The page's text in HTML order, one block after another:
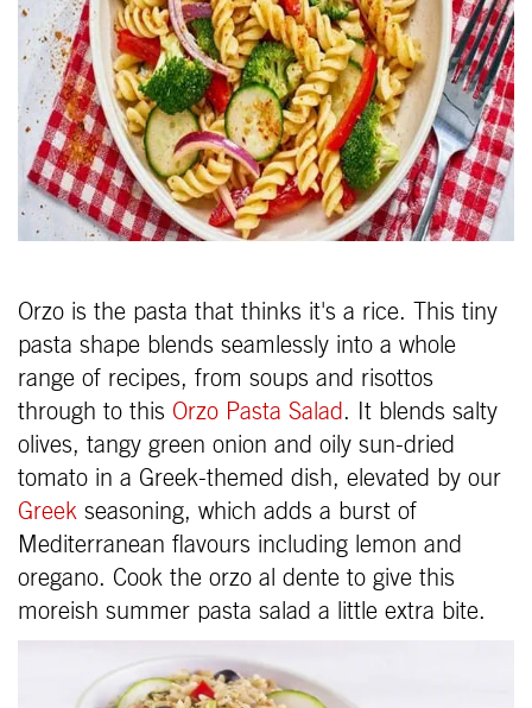
Orzo is the pasta that thinks it's a rice. This tiny
pasta shape blends seamlessly into a whole
range of recipes, from soups and risottos
through to this Orzo Pasta Salad . It blends salty
olives, tangy green onion and oily sun-dried
tomato in a Greek-themed dish, elevated by our
Greek seasoning, which adds a burst of
Mediterranean flavours including lemon and
oregano. Cook the orzo al dente to give this
moreish summer pasta salad a little extra bite.